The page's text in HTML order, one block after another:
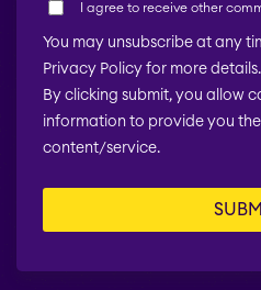
I agree to receive other
You may unsubscribe at any
Privacy Policy for more details.
By clicking submit, you allow
information to provide you
content/service.